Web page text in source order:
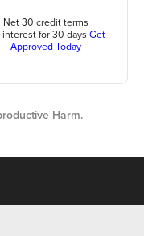
Net 30 credit terms
interest for 30 days Get
Approved Today
Harm.